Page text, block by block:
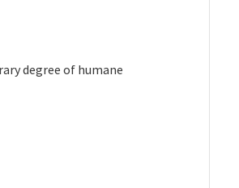
degree of humane